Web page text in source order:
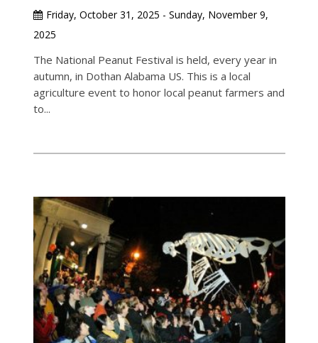
Friday, October 31, 2025 - Sunday, November 9,
2025
The National Peanut Festival is held, every year in
autumn, in Dothan Alabama US. This is a local
agriculture event to honor local peanut farmers and
to...